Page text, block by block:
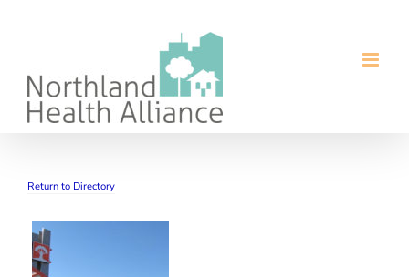
Return to Directory